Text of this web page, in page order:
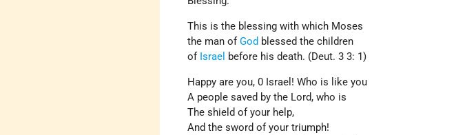
This is the blessing with which Moses
the man ofGod blessed the children
of Israel before his death. (Deut. 3 3: 1)
Happy are you, 0 Israel! Who is like you
A people saved by the Lord, who is
The shield of your help,
And the sword of your triumph!